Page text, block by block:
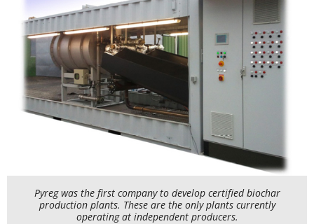
Pyreg was the first company to develop certified biochar
production plants. These are the only plants currently
operating at independent producers.